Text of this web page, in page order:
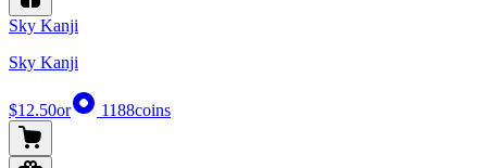
Sky Kanji
Sky Kanji
$12.50or 1188coins